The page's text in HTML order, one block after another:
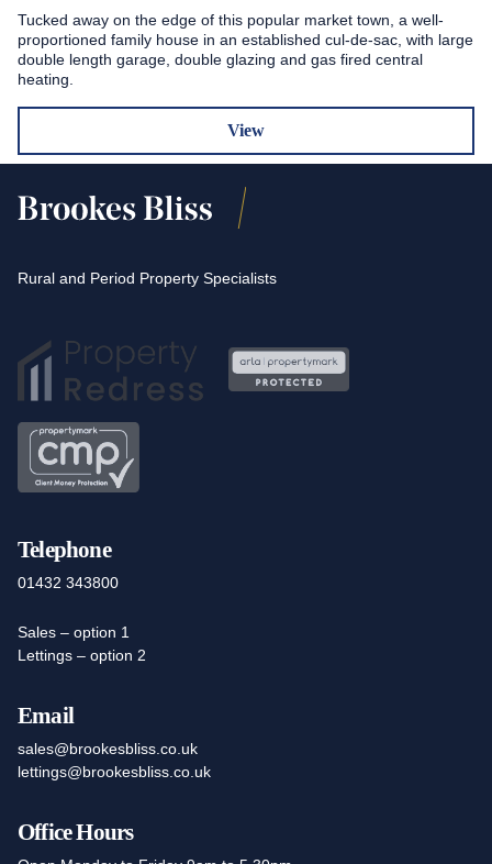
Tucked away on the edge of this popular market town, a well-
proportioned family house in an established cul-de-sac, with large
double length garage, double glazing and gas fired central
heating.
View
Rural and Period Property Specialists
Telephone
01432 343800
Sales – option 1
Lettings – option 2
Email
sales@brookesbliss.co.uk
lettings@brookesbliss.co.uk
Office Hours